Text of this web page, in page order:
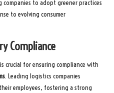
to adopt greener practices
to evolving consumer
Compliance
crucial for ensuring compliance with
. Leading logistics companies
employees, fostering a strong